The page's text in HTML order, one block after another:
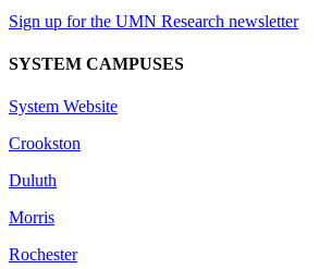
Sign up for the UMN Research newsletter
SYSTEM CAMPUSES
System Website
Crookston
Duluth
Morris
Rochester